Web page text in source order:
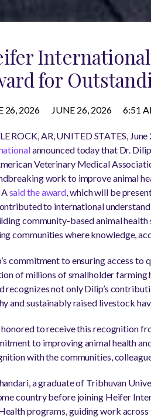
for
26, 2026 JUNE 26, 2026 6:51
ROCK, AR, UNITED STATES,
announced today that Dr.
Veterinary Medical
work to improve animal
said the award , which will be
to international
community-based animal
communities where knowledge,
commitment to ensuring access
of millions of smallholder farming
recognizes not only Dilip’s
and sustainably raised livestock
honored to receive this recognition
to improving animal health
with the communities,
a graduate of Tribhuvan
country before joining Heifer
programs, guiding work